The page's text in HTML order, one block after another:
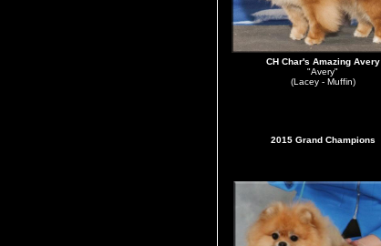
CH Char's Amazing Avery
"Avery"
(Lacey - Muffin)
2015 Grand Champions